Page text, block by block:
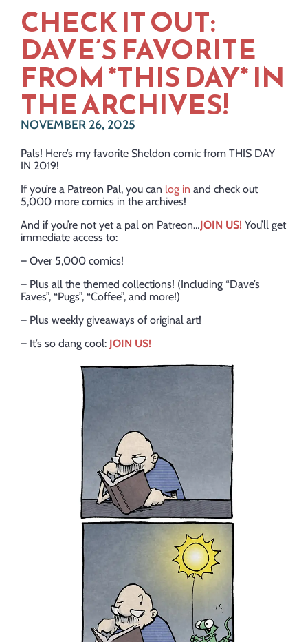
CHECK IT OUT:
DAVE’S FAVORITE
FROM *THIS DAY* IN
THE ARCHIVES!
NOVEMBER 26, 2025
Pals! Here’s my favorite Sheldon comic from THIS DAY
IN 2019!
If you’re a Patreon Pal, you can log in and check out
5,000 more comics in the archives!
And if you’re not yet a pal on Patreon…JOIN US! You’ll get
immediate access to:
– Over 5,000 comics!
– Plus all the themed collections! (Including “Dave’s
Faves”, “Pugs”, “Coffee”, and more!)
– Plus weekly giveaways of original art!
– It’s so dang cool: JOIN US!